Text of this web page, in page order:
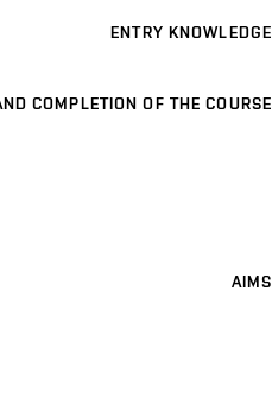
ENTRY KNOWLEDGE
COMPLETION OF THE COURSE
AIMS